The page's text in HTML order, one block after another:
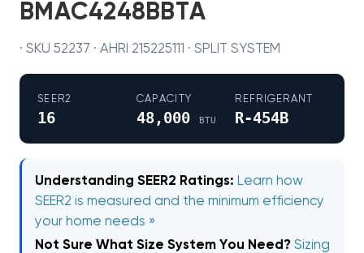
BMAC4248BBTA
· SKU 52237 · AHRI 215225111 · SPLIT SYSTEM
SEER2
16
CAPACITY
48,000 BTU
REFRIGERANT
R-454B
Understanding SEER2 Ratings: Learn how
SEER2 is measured and the minimum efficiency
your home needs »
Not Sure What Size System You Need? Sizing